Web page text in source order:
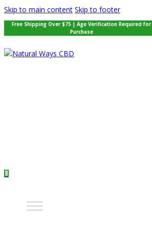
Skip to main content Skip to footer
Free Shipping Over $75 | Age Verification Required for
Purchase
0